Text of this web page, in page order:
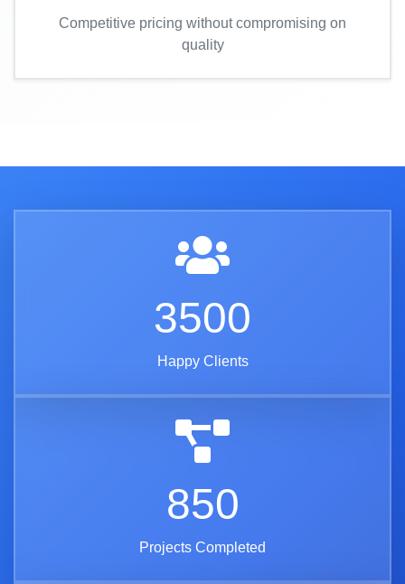
Competitive pricing without compromising on
quality
3500
Happy Clients
850
Projects Completed